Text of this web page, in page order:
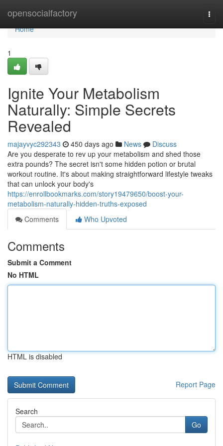
opensocialfactory
Home
Home
1
Ignite Your Metabolism
Naturally: Simple Secrets
Revealed
majayvyc292343 450 days ago News
Discuss
Are you desperate to rev up your metabolism and shed those
extra pounds? The secret isn't some hidden potion or brutal
workout routine. It's about making straightforward lifestyle tweaks
that can unlock your body's
https://enrollbookmarks.com/story19479650/boost-your-
metabolism-naturally-hidden-truths-exposed
Comments
Who Upvoted
Comments
Submit a Comment
No HTML
HTML is disabled
Report Page
Search
Go